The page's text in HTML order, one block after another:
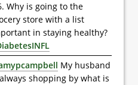
Why is going to the
store with a list
in staying healthy?
My husband
shopping by what is